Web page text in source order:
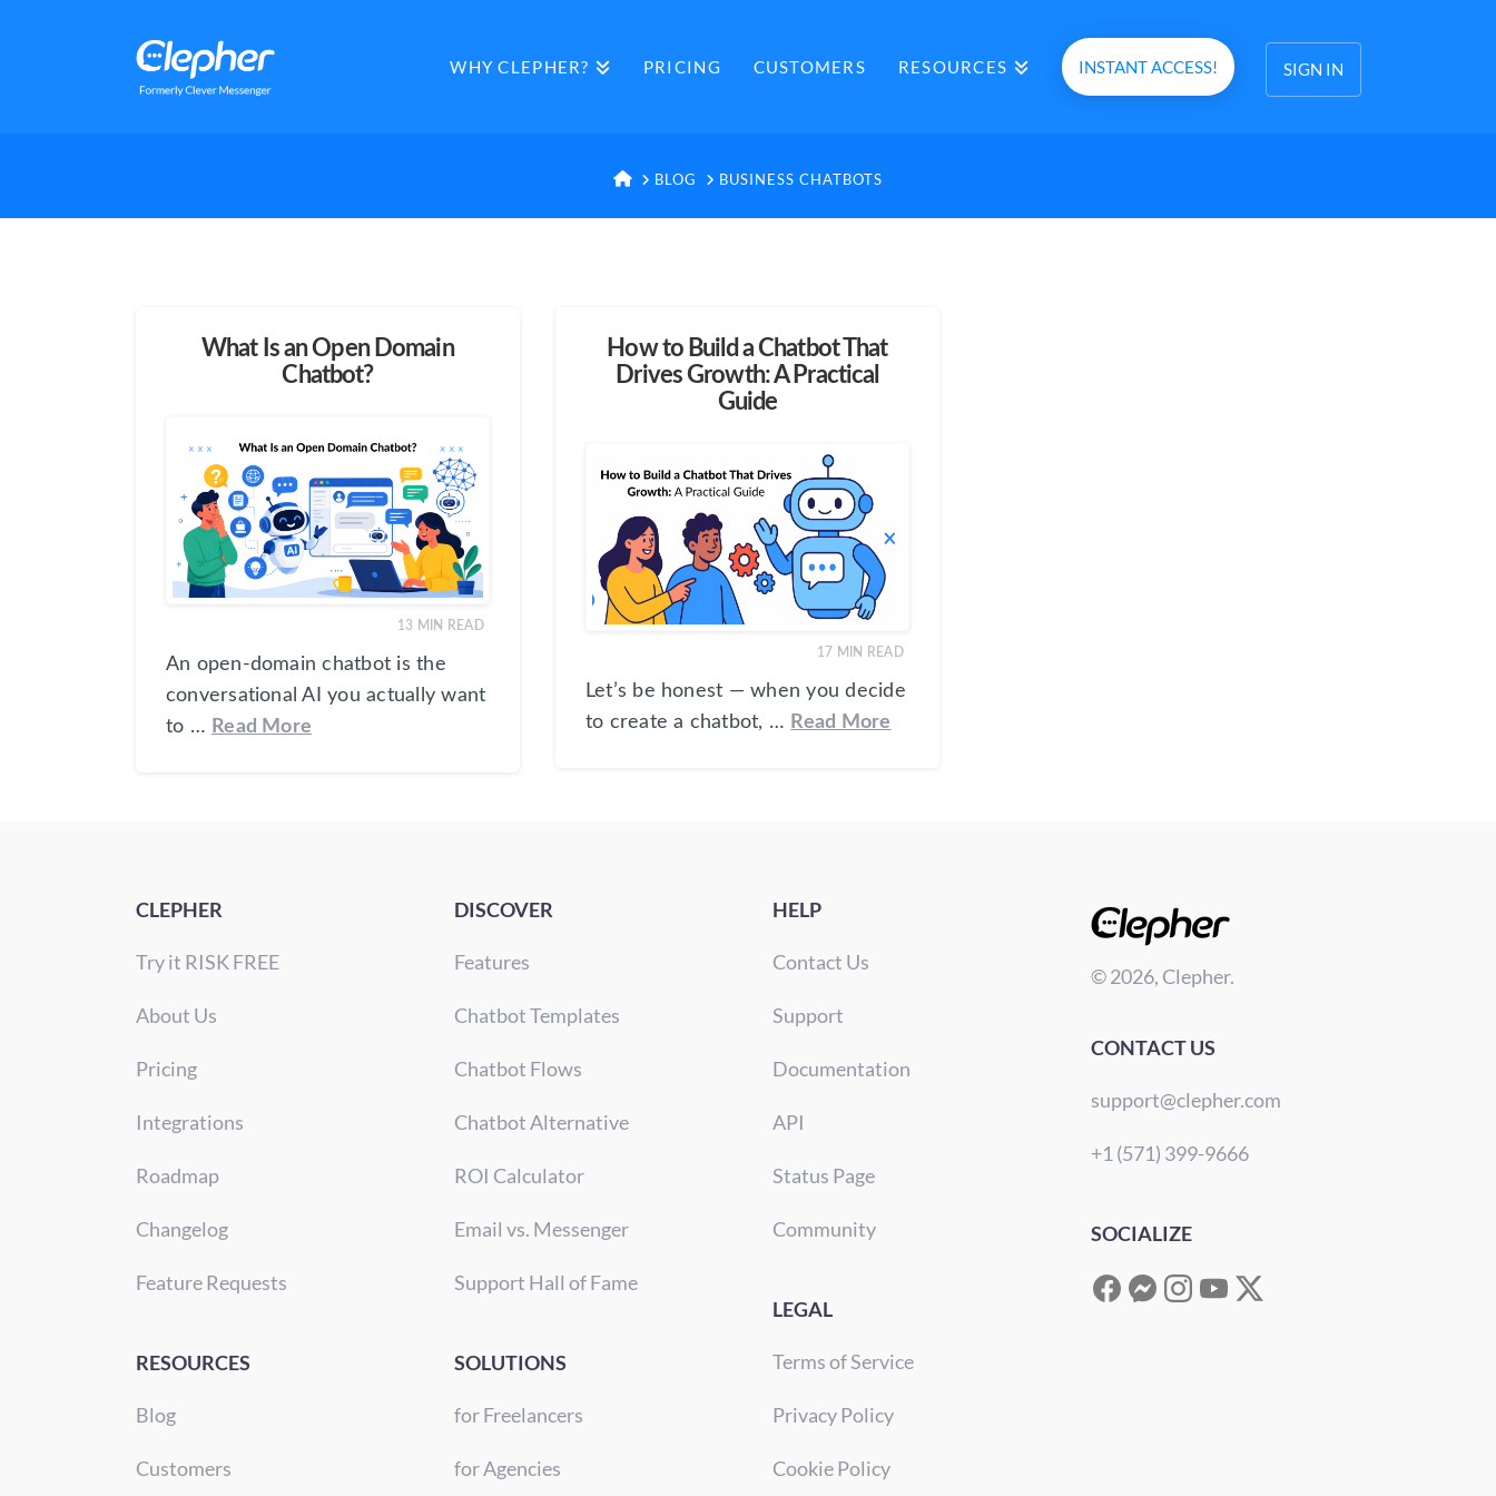
Clepher WHY CLEPHER? PRICING CUSTOMERS RESOURCES INSTANT ACCESS! SIGN IN
HOME
BLOG BUSINESS CHATBOTS
What Is an Open Domain
Chatbot?
13 MIN READ
An open-domain chatbot is the
conversational AI you actually want
to … Read More
How to Build a Chatbot That
Drives Growth: A Practical
Guide
17 MIN READ
Let’s be honest — when you decide
to create a chatbot, … Read More
CLEPHER
Try it RISK FREE
About Us
Pricing
Integrations
Roadmap
Changelog
Feature Requests
RESOURCES
Blog
Customers
DISCOVER
Features
Chatbot Templates
Chatbot Flows
Chatbot Alternative
ROI Calculator
Email vs. Messenger
Support Hall of Fame
SOLUTIONS
for Freelancers
for Agencies
HELP
Contact Us
Support
Documentation
API
Status Page
Community
LEGAL
Terms of Service
Privacy Policy
Cookie Policy
© 2026, Clepher.
CONTACT US
support@clepher.com
+1 (571) 399-9666
SOCIALIZE